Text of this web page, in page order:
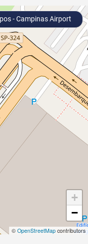
+
−
© OpenStreetMap contributors
- Campinas Airport